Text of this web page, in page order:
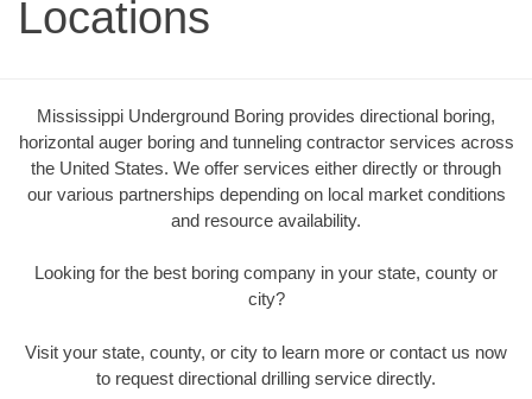
Locations
Mississippi Underground Boring provides directional boring,
horizontal auger boring and tunneling contractor services across
the United States. We offer services either directly or through
our various partnerships depending on local market conditions
and resource availability.
Looking for the best boring company in your state, county or
city?
Visit your state, county, or city to learn more or contact us now
to request directional drilling service directly.